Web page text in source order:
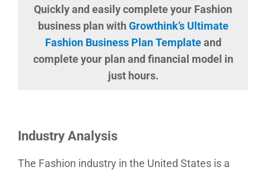
Quickly and easily complete your Fashion
business plan with Growthink’s Ultimate
Fashion Business Plan Templateand
complete your plan and financial model in
just hours.
Industry Analysis
The Fashion industry in the United States is a